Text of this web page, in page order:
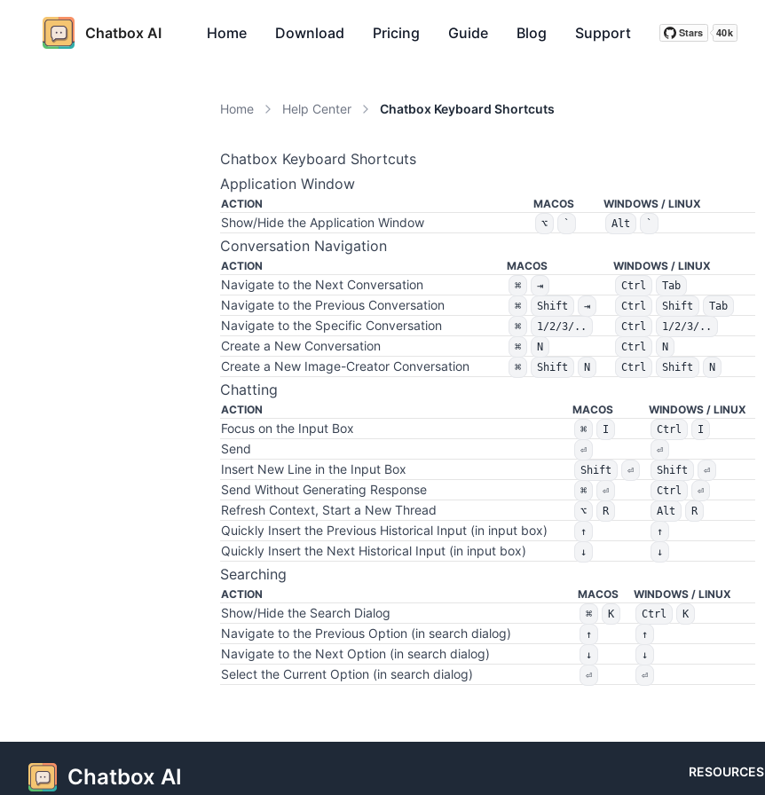
Chatbox AI Home Download Pricing Guide Blog Support Stars
Stars 40k
40k
Home Help Center Chatbox Keyboard Shortcuts
Chatbox Keyboard Shortcuts
Application Window
ACTION MACOS WINDOWS / LINUX
Show/Hide the Application Window ⌥ ` Alt `
Conversation Navigation
ACTION MACOS WINDOWS / LINUX
Navigate to the Next Conversation ⌘ ⇥ Ctrl Tab
Navigate to the Previous Conversation ⌘ Shift ⇥ Ctrl Shift Tab
Navigate to the Specific Conversation ⌘ 1/2/3/.. Ctrl 1/2/3/..
Create a New Conversation ⌘ N Ctrl N
Create a New Image-Creator Conversation ⌘ Shift N Ctrl Shift N
Chatting
ACTION MACOS WINDOWS / LINUX
Focus on the Input Box ⌘ I Ctrl I
Send ⏎ ⏎
Insert New Line in the Input Box Shift ⏎ Shift ⏎
Send Without Generating Response ⌘ ⏎ Ctrl ⏎
Refresh Context, Start a New Thread ⌥ R Alt R
Quickly Insert the Previous Historical Input (in input box) ↑ ↑
Quickly Insert the Next Historical Input (in input box) ↓ ↓
Searching
ACTION MACOS WINDOWS / LINUX
Show/Hide the Search Dialog ⌘ K Ctrl K
Navigate to the Previous Option (in search dialog) ↑ ↑
Navigate to the Next Option (in search dialog) ↓ ↓
Select the Current Option (in search dialog) ⏎ ⏎
Chatbox AI RESOURCES